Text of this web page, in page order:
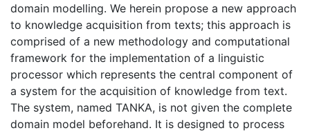
domain modelling. We herein propose a new approach
to knowledge acquisition from texts; this approach is
comprised of a new methodology and computational
framework for the implementation of a linguistic
processor which represents the central component of
a system for the acquisition of knowledge from text.
The system, named TANKA, is not given the complete
domain model beforehand. It is designed to process